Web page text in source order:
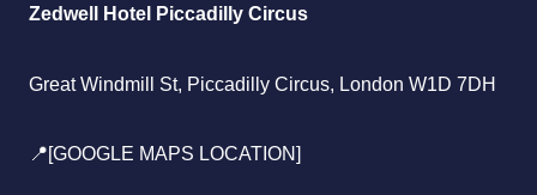
Zedwell Hotel Piccadilly Circus
Great Windmill St, Piccadilly Circus, London W1D 7DH
📍[GOOGLE MAPS LOCATION]